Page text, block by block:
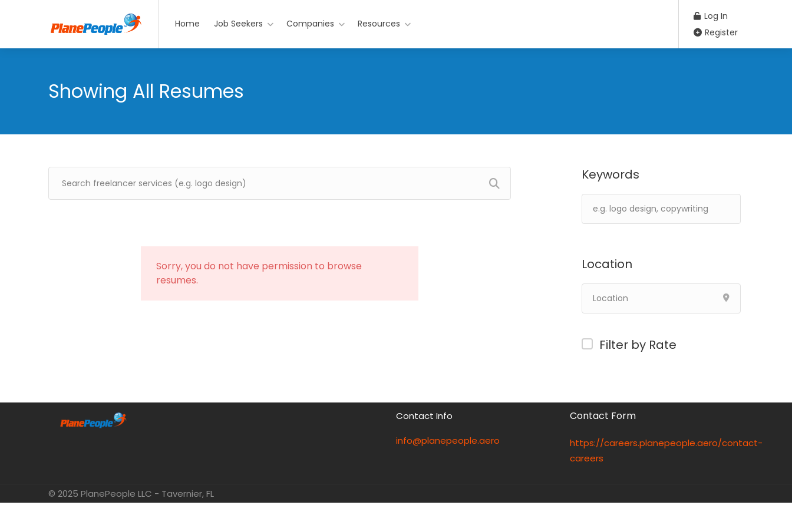
Home Job Seekers Companies Resources
Log In
Register
Showing All Resumes
Keywords
Location
Filter by Rate
Sorry, you do not have permission to browse
resumes.
Contact Info
info@planepeople.aero
Contact Form
https://careers.planepeople.aero/contact-
careers
© 2025 PlanePeople LLC - Tavernier, FL